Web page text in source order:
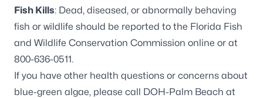
Fish Kills: Dead, diseased, or abnormally behaving
fish or wildlife should be reported to the Florida Fish
and Wildlife Conservation Commission online or at
800-636-0511.
If you have other health questions or concerns about
blue-green algae, please call DOH-Palm Beach at